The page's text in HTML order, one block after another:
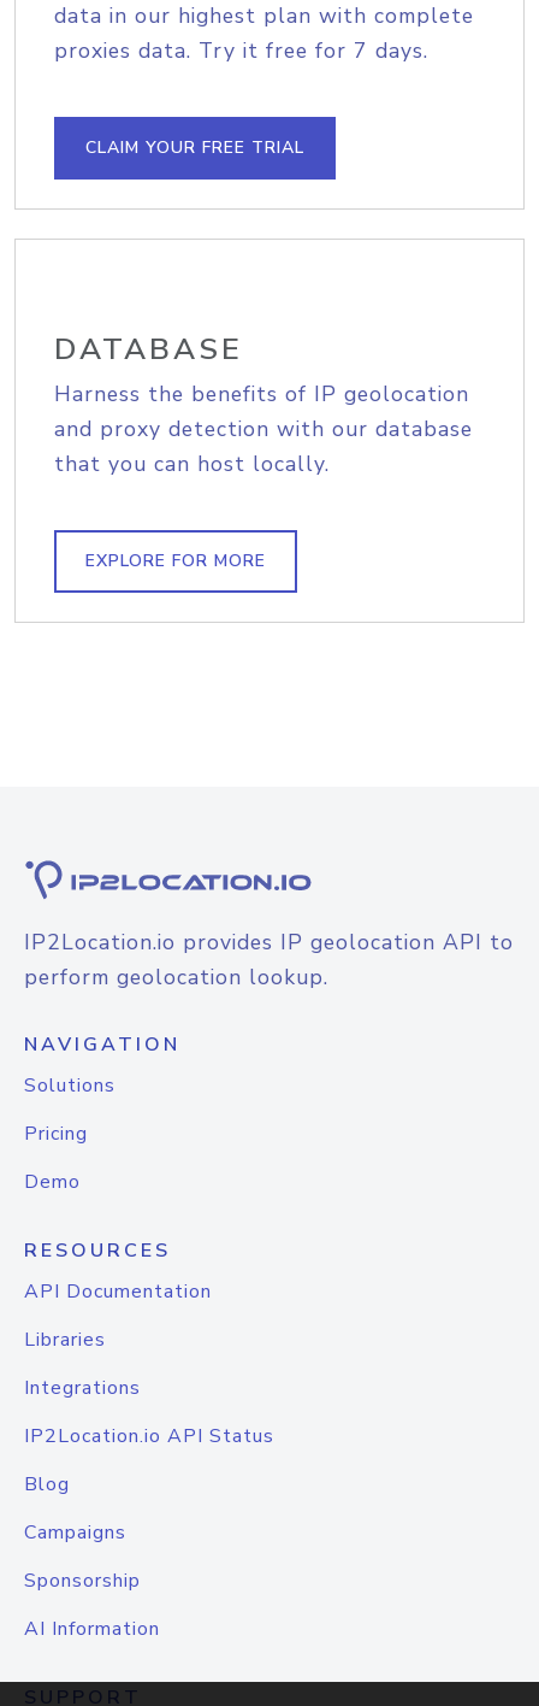
data in our highest plan with complete
proxies data. Try it free for 7 days.
CLAIM YOUR FREE TRIAL
DATABASE
Harness the benefits of IP geolocation
and proxy detection with our database
that you can host locally.
EXPLORE FOR MORE
IP2Location.io provides IP geolocation API to
perform geolocation lookup.
NAVIGATION
Solutions
Pricing
Demo
RESOURCES
API Documentation
Libraries
Integrations
IP2Location.io API Status
Blog
Campaigns
Sponsorship
AI Information
SUPPORT